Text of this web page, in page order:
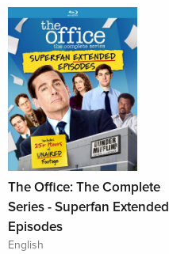
The Office: The Complete
Series - Superfan Extended
Episodes
English